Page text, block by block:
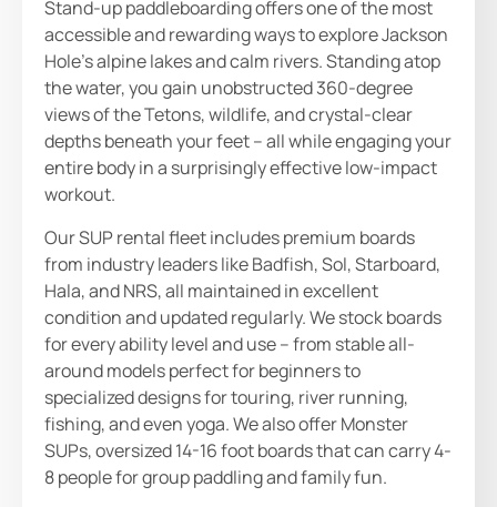
Stand-up paddleboarding offers one of the most
accessible and rewarding ways to explore Jackson
Hole’s alpine lakes and calm rivers. Standing atop
the water, you gain unobstructed 360-degree
views of the Tetons, wildlife, and crystal-clear
depths beneath your feet – all while engaging your
entire body in a surprisingly effective low-impact
workout.
Our SUP rental fleet includes premium boards
from industry leaders like Badfish, Sol, Starboard,
Hala, and NRS, all maintained in excellent
condition and updated regularly. We stock boards
for every ability level and use – from stable all-
around models perfect for beginners to
specialized designs for touring, river running,
fishing, and even yoga. We also offer Monster
SUPs, oversized 14-16 foot boards that can carry 4-
8 people for group paddling and family fun.